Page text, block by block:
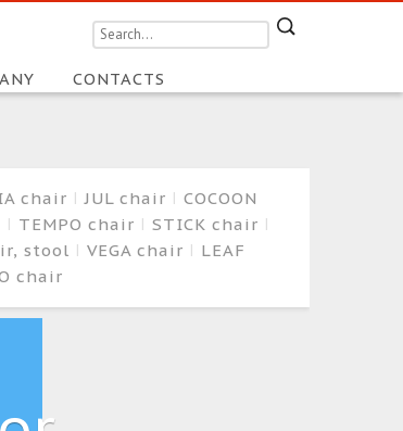
CONTACTS
chair JUL chair
COCOON
TEMPO chair
STICK chair
stool VEGA chair
LEAF
chair